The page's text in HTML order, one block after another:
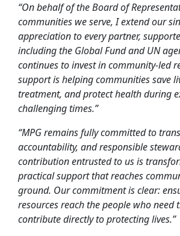
“On behalf of the Board of
communities we serve, I extend our
appreciation to every partner,
including the Global Fund and UN
continues to invest in community-led
support is helping communities save
treatment, and protect health during
challenging times.”
“MPG remains fully committed to
accountability, and responsible
contribution entrusted to us is
practical support that reaches
ground. Our commitment is clear:
resources reach the people who need
contribute directly to protecting lives.”